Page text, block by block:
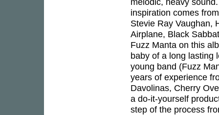
inspiration comes
Stevie Ray Vaughan,
Airplane, Black
Fuzz Manta on this
baby of a long lasting
young band (Fuzz
years of experience
Davolinas, Cherry
a do-it-yourself
step of the process